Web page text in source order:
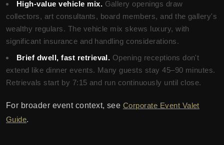
High-value vehicle mix. Gallery openings draw
collectors, art consultants, board members, and the gallery's
wealthy regulars. The vehicle mix skews luxury, with
significant insurance and handling considerations.
Brief dwell, fast retrieval. Opening receptions don't
extend like dinner events. Many guests stay 45–90 minutes.
Retrievals start by 7:15 and run continuously until close.
For broader event context, see Corporate Event Valet
Guide.